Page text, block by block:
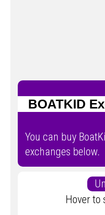
BOATKID
You can buy
exchanges below.
Hover